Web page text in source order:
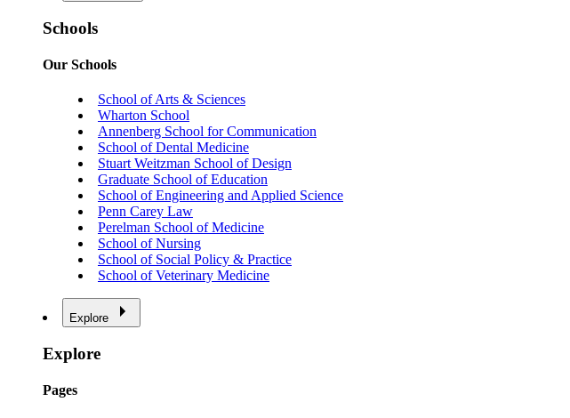
Schools
Our Schools
School of Arts & Sciences
Wharton School
Annenberg School for Communication
School of Dental Medicine
Stuart Weitzman School of Design
Graduate School of Education
School of Engineering and Applied Science
Penn Carey Law
Perelman School of Medicine
School of Nursing
School of Social Policy & Practice
School of Veterinary Medicine
Explore
Explore
Pages